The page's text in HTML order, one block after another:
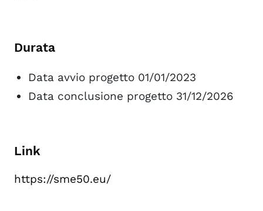
Durata
Data avvio progetto 01/01/2023
Data conclusione progetto 31/12/2026
Link
https://sme50.eu/